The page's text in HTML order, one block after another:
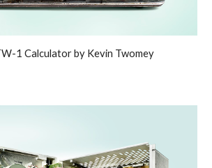
1 Calculator by Kevin Twomey